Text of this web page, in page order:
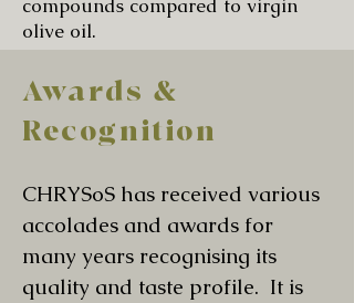
compounds compared to virgin
olive oil.
Awards &
Recognition
CHRYSoS has received various
accolades and awards for
many years recognising its
quality and taste profile. It is